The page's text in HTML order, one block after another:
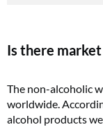
Is there market
The non-alcoholic
worldwide.
alcohol products